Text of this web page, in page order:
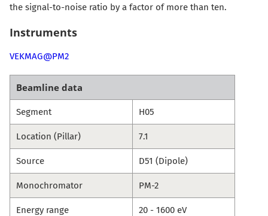
the signal-to-noise ratio by a factor of more than ten.
Instruments
VEKMAG@PM2
Beamline data
Segment H05
Location (Pillar) 7.1
Source D51 (Dipole)
Monochromator PM-2
Energy range 20 - 1600 eV